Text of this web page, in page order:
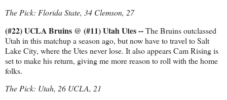
The Pick: Florida State, 34 Clemson, 27
(#22) UCLA Bruins @ (#11) Utah Utes --The Bruins outclassed
Utah in this matchup a season ago, but now have to travel to Salt
Lake City, where the Utes never lose. It also appears Cam Rising is
set to make his return, giving me more reason to roll with the home
folks.
The Pick: Utah, 26 UCLA, 21